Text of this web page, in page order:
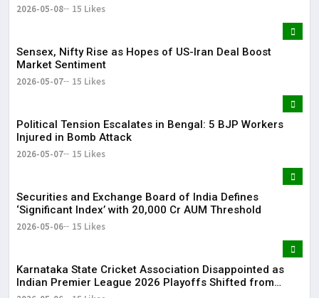
2026-05-08 15 Likes
Sensex, Nifty Rise as Hopes of US-Iran Deal Boost
Market Sentiment
2026-05-07 15 Likes
Political Tension Escalates in Bengal: 5 BJP Workers
Injured in Bomb Attack
2026-05-07 15 Likes
Securities and Exchange Board of India Defines
‘Significant Index’ with ₹20,000 Cr AUM Threshold
2026-05-06 15 Likes
Karnataka State Cricket Association Disappointed as
Indian Premier League 2026 Playoffs Shifted from
Bengaluru